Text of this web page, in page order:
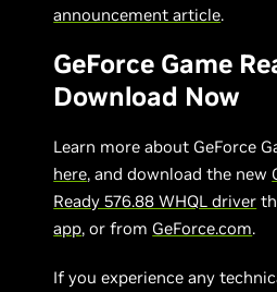
announcement article.
GeForce Game
Download Now
Learn more about GeForce
here, and download the new
Ready 576.88 WHQL driver
app, or from GeForce.com.
If you experience any